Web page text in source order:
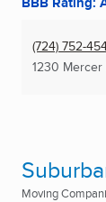
(724) 752-
1230 Mercer
Moving